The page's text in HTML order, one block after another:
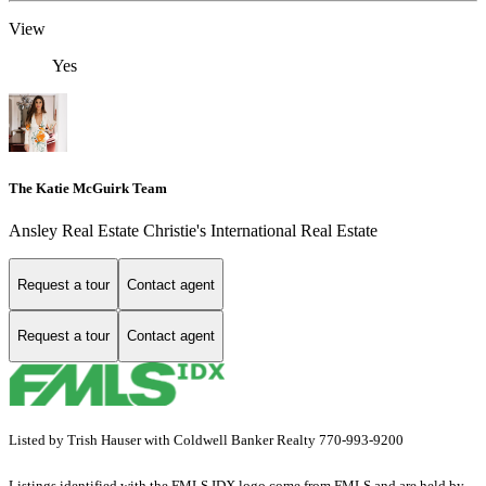
View
Yes
The Katie McGuirk Team
Ansley Real Estate Christie's International Real Estate
Request a tour Contact agent
Request a tour Contact agent
Listed by Trish Hauser with Coldwell Banker Realty 770-993-9200